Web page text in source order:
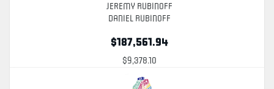
Jeremy Rubinoff
Daniel Rubinoff
$187,561.94
$9,378.10